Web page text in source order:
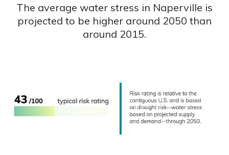
The average water stress in Naperville is
projected to be higher around 2050 than
around 2015.